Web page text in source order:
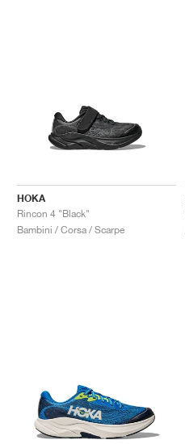
HOKA
Rincon 4 "Black"
Bambini / Corsa / Scarpe